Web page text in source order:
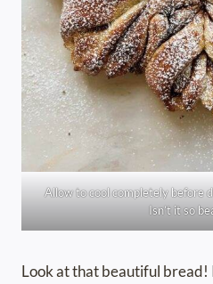
Allow to cool completely before
Isn’t it so
Look at that beautiful bread!